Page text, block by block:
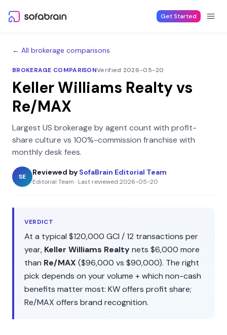
Get Started
← All brokerage comparisons
BROKERAGE COMPARISONVerified 2026-05-20
Keller Williams Realtyvs
Re/MAX
Largest US brokerage by agent count with profit-
share culture vs 100%-commission franchise with
monthly desk fees.
SE
Reviewed by SofaBrain Editorial Team
Editorial Team · Last reviewed 2026-05-20
VERDICT
At a typical $120,000 GCI /12 transactions per
year, Keller Williams Realtynets $6,000 more
than Re/MAX ($96,000 vs $90,000). The right
pick depends on your volume + which non-cash
benefits matter most: KWoffers profit share;
Re/MAX offers brand recognition.